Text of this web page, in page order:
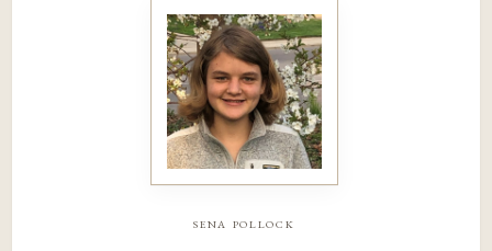
sena pollock